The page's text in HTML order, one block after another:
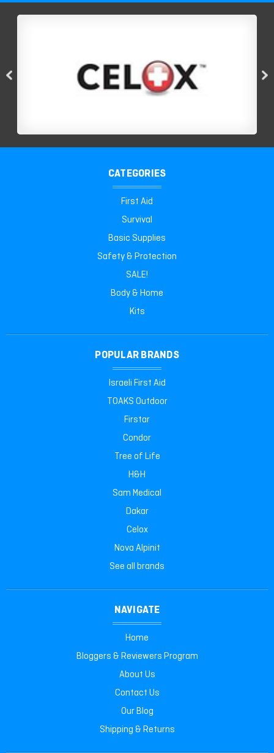
CATEGORIES
First Aid
Survival
Basic Supplies
Safety & Protection
SALE!
Body & Home
Kits
POPULAR BRANDS
Israeli First Aid
TOAKS Outdoor
Firstar
Condor
Tree of Life
H&H
Sam Medical
Dakar
Celox
Nova Alpinit
See all brands
NAVIGATE
Home
Bloggers & Reviewers Program
About Us
Contact Us
Our Blog
Shipping & Returns